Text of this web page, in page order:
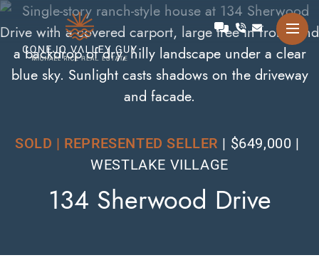
Skip to content
Conejo Valley Guy
Talk with Michael
134 Sherwood Drive
SOLD | REPRESENTED SELLER
$649,000
WESTLAKE VILLAGE